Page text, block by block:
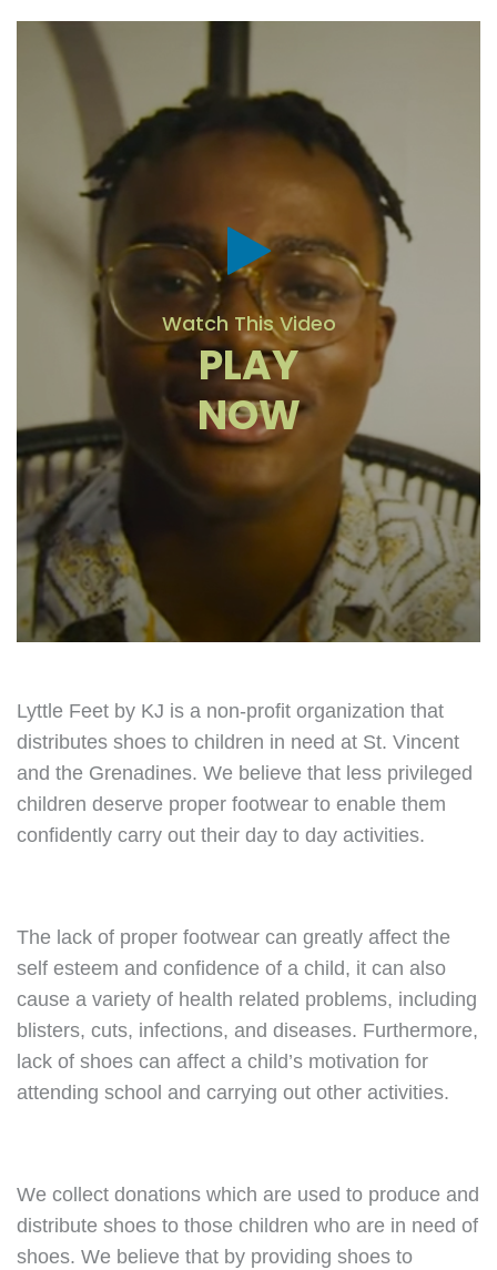
Watch This Video
PLAY
NOW
Lyttle Feet by KJ is a non-profit organization that
distributes shoes to children in need at St. Vincent
and the Grenadines. We believe that less privileged
children deserve proper footwear to enable them
confidently carry out their day to day activities.
The lack of proper footwear can greatly affect the
self esteem and confidence of a child, it can also
cause a variety of health related problems, including
blisters, cuts, infections, and diseases. Furthermore,
lack of shoes can affect a child’s motivation for
attending school and carrying out other activities.
We collect donations which are used to produce and
distribute shoes to those children who are in need of
shoes. We believe that by providing shoes to